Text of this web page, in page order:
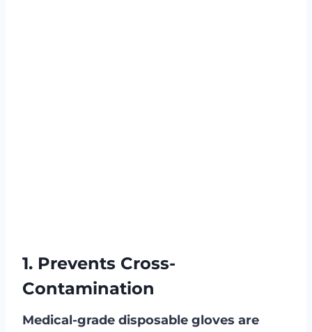
1. Prevents Cross-
Contamination
Medical-grade disposable gloves are